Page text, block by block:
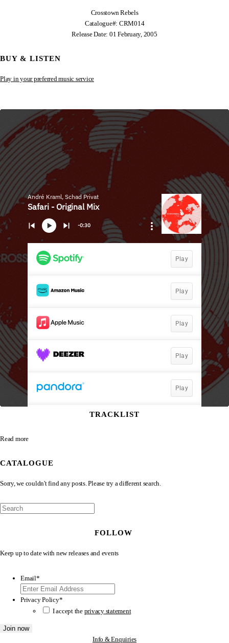
Crosstown Rebels
Catalogue#: CRM014
Release Date: 01 February, 2005
BUY & LISTEN
Play in your preferred music service
TRACKLIST
Read more
CATALOGUE
Sorry, we couldn't find any posts. Please try a different search.
FOLLOW
Keep up to date with new releases and events
Email*
Privacy Policy*
I accept the privacy statement
Info & Enquiries